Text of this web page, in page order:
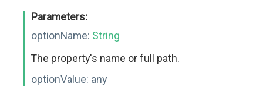
Parameters:
optionName: String
The property's name or full path.
optionValue: any